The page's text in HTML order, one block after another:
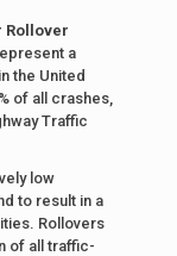
Rollover
a
the United
of all crashes,
Traffic
low
to result in a
Rollovers
of all traffic-